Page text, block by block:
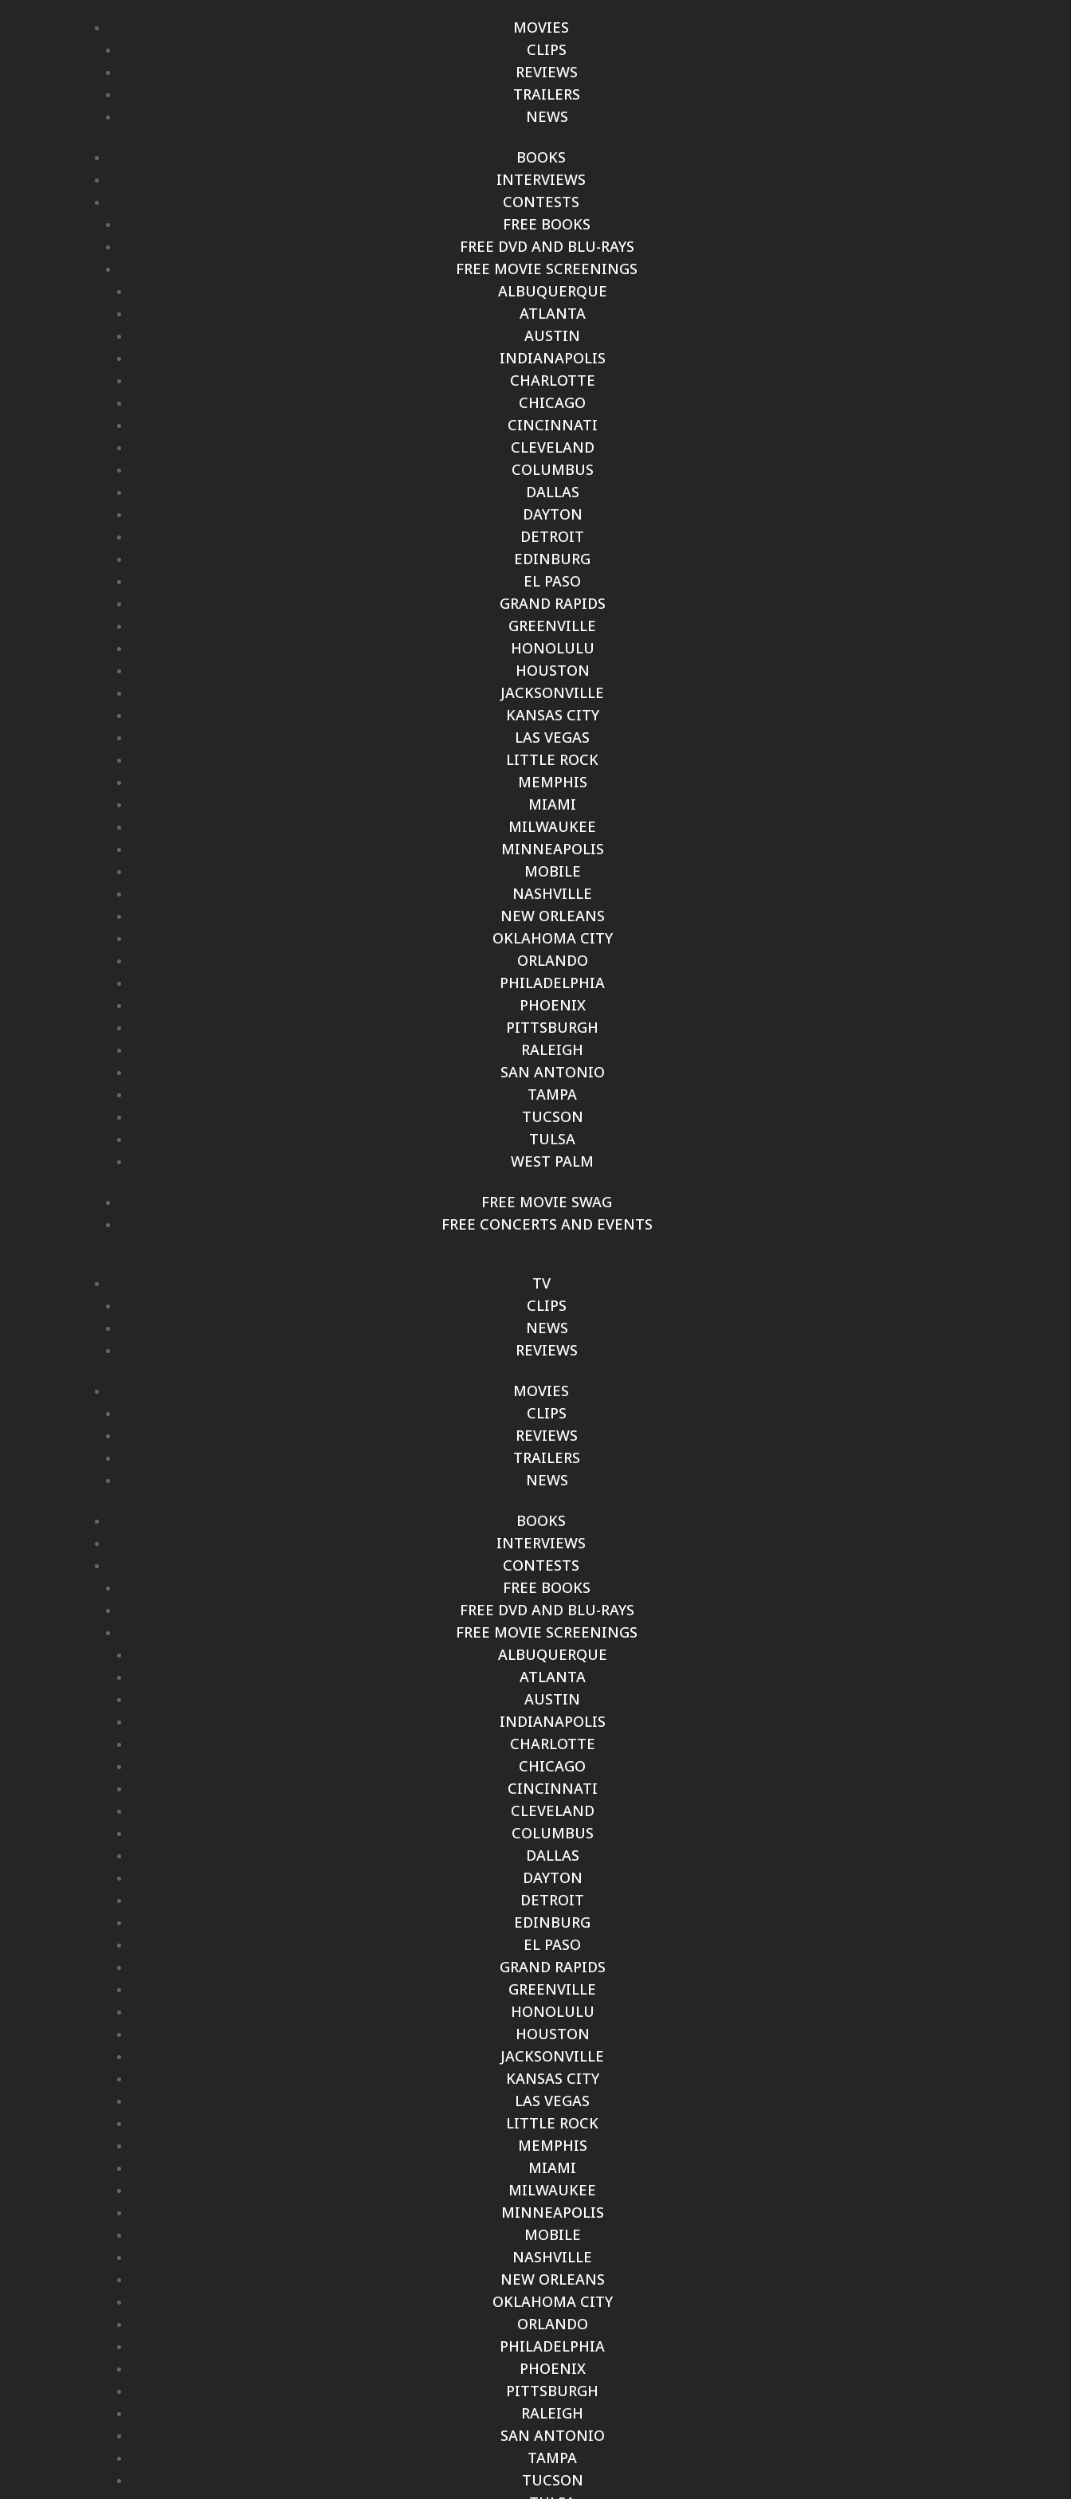
MOVIES
CLIPS
REVIEWS
TRAILERS
NEWS
BOOKS
INTERVIEWS
CONTESTS
FREE BOOKS
FREE DVD AND BLU-RAYS
FREE MOVIE SCREENINGS
ALBUQUERQUE
ATLANTA
AUSTIN
INDIANAPOLIS
CHARLOTTE
CHICAGO
CINCINNATI
CLEVELAND
COLUMBUS
DALLAS
DAYTON
DETROIT
EDINBURG
EL PASO
GRAND RAPIDS
GREENVILLE
HONOLULU
HOUSTON
JACKSONVILLE
KANSAS CITY
LAS VEGAS
LITTLE ROCK
MEMPHIS
MIAMI
MILWAUKEE
MINNEAPOLIS
MOBILE
NASHVILLE
NEW ORLEANS
OKLAHOMA CITY
ORLANDO
PHILADELPHIA
PHOENIX
PITTSBURGH
RALEIGH
SAN ANTONIO
TAMPA
TUCSON
TULSA
WEST PALM
FREE MOVIE SWAG
FREE CONCERTS AND EVENTS
TV
CLIPS
NEWS
REVIEWS
MOVIES
CLIPS
REVIEWS
TRAILERS
NEWS
BOOKS
INTERVIEWS
CONTESTS
FREE BOOKS
FREE DVD AND BLU-RAYS
FREE MOVIE SCREENINGS
ALBUQUERQUE
ATLANTA
AUSTIN
INDIANAPOLIS
CHARLOTTE
CHICAGO
CINCINNATI
CLEVELAND
COLUMBUS
DALLAS
DAYTON
DETROIT
EDINBURG
EL PASO
GRAND RAPIDS
GREENVILLE
HONOLULU
HOUSTON
JACKSONVILLE
KANSAS CITY
LAS VEGAS
LITTLE ROCK
MEMPHIS
MIAMI
MILWAUKEE
MINNEAPOLIS
MOBILE
NASHVILLE
NEW ORLEANS
OKLAHOMA CITY
ORLANDO
PHILADELPHIA
PHOENIX
PITTSBURGH
RALEIGH
SAN ANTONIO
TAMPA
TUCSON